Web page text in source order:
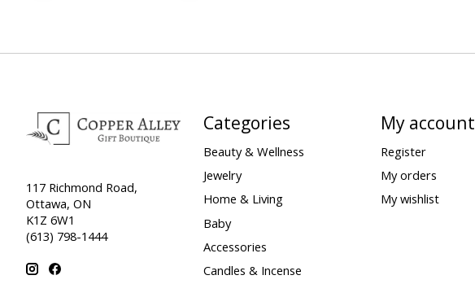
117 Richmond Road,
Ottawa, ON
K1Z 6W1
(613) 798-1444
Categories
Beauty & Wellness
Jewelry
Home & Living
Baby
Accessories
Candles & Incense
My account
Register
My orders
My wishlist